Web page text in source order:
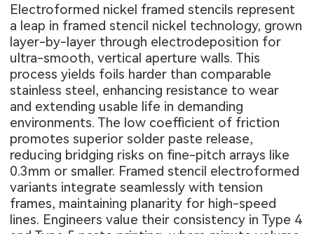
Electroformed nickel framed stencils represent
a leap in framed stencil nickel technology, grown
layer-by-layer through electrodeposition for
ultra-smooth, vertical aperture walls. This
process yields foils harder than comparable
stainless steel, enhancing resistance to wear
and extending usable life in demanding
environments. The low coefficient of friction
promotes superior solder paste release,
reducing bridging risks on fine-pitch arrays like
0.3mm or smaller. Framed stencil electroformed
variants integrate seamlessly with tension
frames, maintaining planarity for high-speed
lines. Engineers value their consistency in Type 4